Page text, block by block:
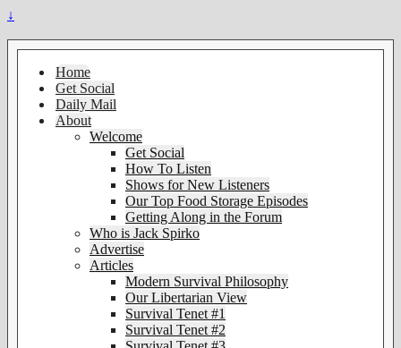
↓
Home
Get Social
Daily Mail
About
Welcome
Get Social
How To Listen
Shows for New Listeners
Our Top Food Storage Episodes
Getting Along in the Forum
Who is Jack Spirko
Advertise
Articles
Modern Survival Philosophy
Our Libertarian View
Survival Tenet #1
Survival Tenet #2